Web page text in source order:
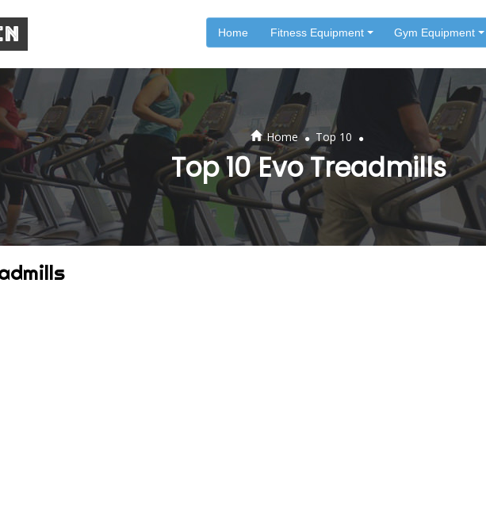
Home Fitness Equipment Gym Equipment
Home . Top 10 .
Top 10 Evo Treadmills